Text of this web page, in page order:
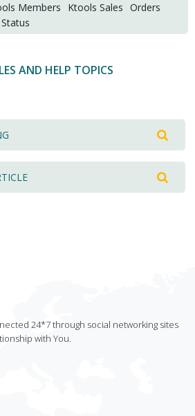
Members Ktools Sales Orders
Status
AND HELP TOPICS
24*7 through social networking sites
with You.